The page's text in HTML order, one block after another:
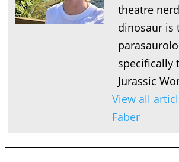
theatre
dinosaur is
specifically
Jurassic
View all
Faber